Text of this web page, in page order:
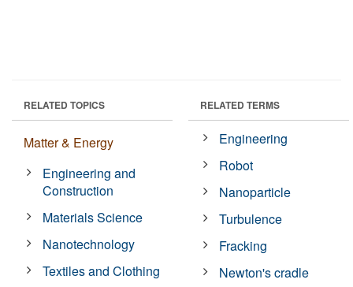
RELATED TOPICS
Matter & Energy
Engineering and
Construction
Materials Science
Nanotechnology
Textiles and Clothing
RELATED TERMS
Engineering
Robot
Nanoparticle
Turbulence
Fracking
Newton's cradle